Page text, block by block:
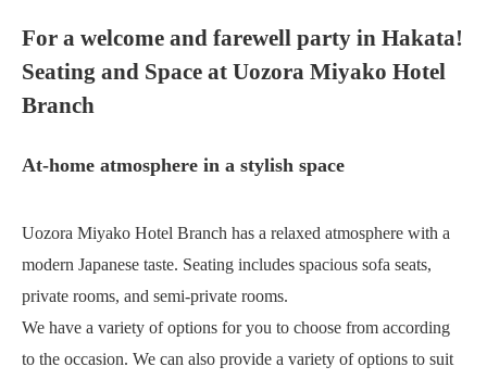
For a welcome and farewell party in Hakata!
Seating and Space at Uozora Miyako Hotel
Branch
At-home atmosphere in a stylish space
Uozora Miyako Hotel Branch has a relaxed atmosphere with a
modern Japanese taste. Seating includes spacious sofa seats,
private rooms, and semi-private rooms.
We have a variety of options for you to choose from according
to the occasion. We can also provide a variety of options to suit